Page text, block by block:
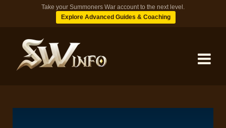
Take your Summoners War account to the next level.
Explore Advanced Guides & Coaching